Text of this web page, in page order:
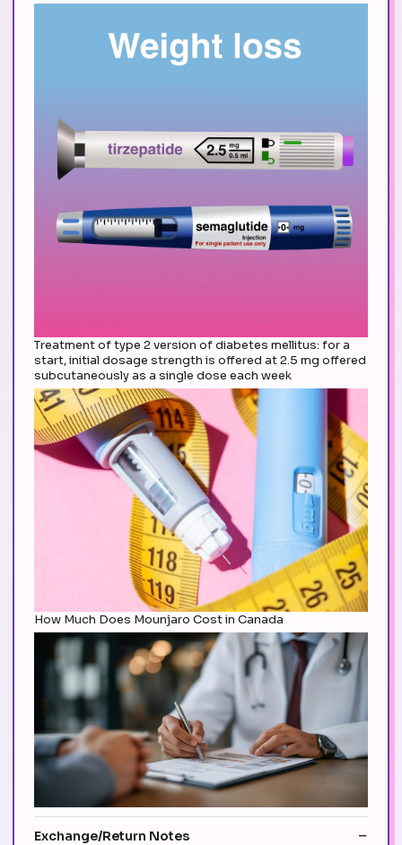
Treatment of type 2 version of diabetes mellitus: for a
start, initial dosage strength is offered at 2.5 mg offered
subcutaneously as a single dose each week
How Much Does Mounjaro Cost in Canada
Exchange/Return Notes